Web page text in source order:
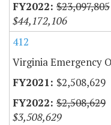
$23,097,805
$44,172,106
412
Virginia Emergency
$2,508,629
$2,508,629
$3,508,629